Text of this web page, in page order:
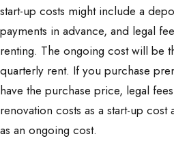
start-up costs might include a
payments in advance, and legal
renting. The ongoing cost will be
quarterly rent. If you purchase
have the purchase price, legal
renovation costs as a start-up cost
as an ongoing cost.